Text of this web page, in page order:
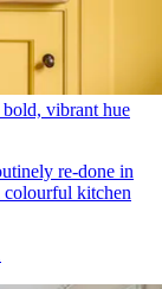
vibrant hue
re-done in
kitchen